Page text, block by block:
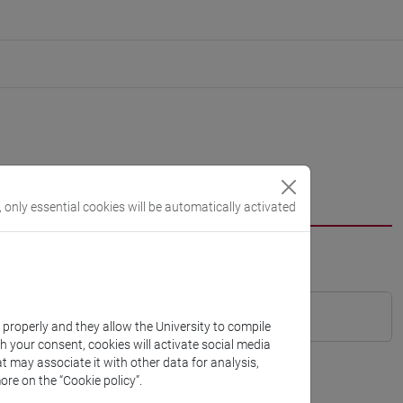
only essential cookies will be automatically activated
and they allow the University to compile
your consent, cookies will activate social media
may associate it with other data for analysis,
on the “Cookie policy”.